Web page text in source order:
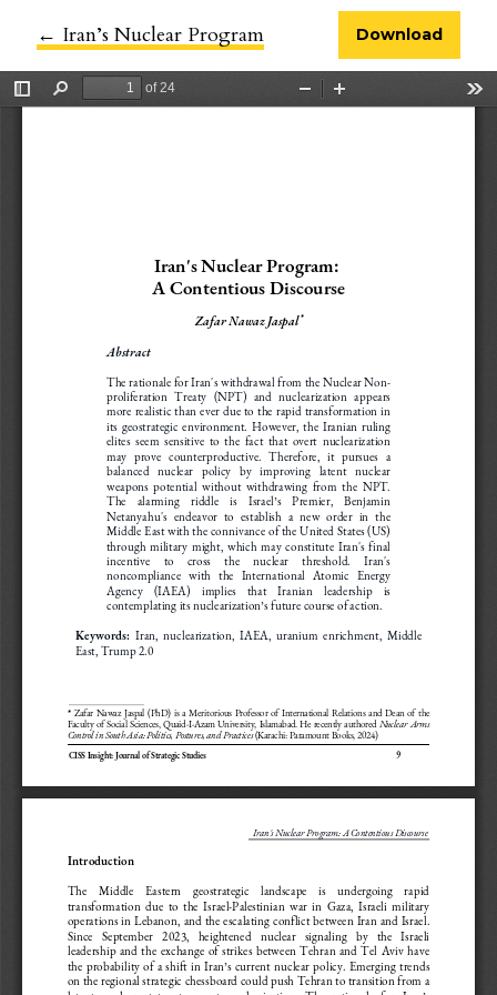
← Return to Article Details
Iran’s Nuclear Program Download